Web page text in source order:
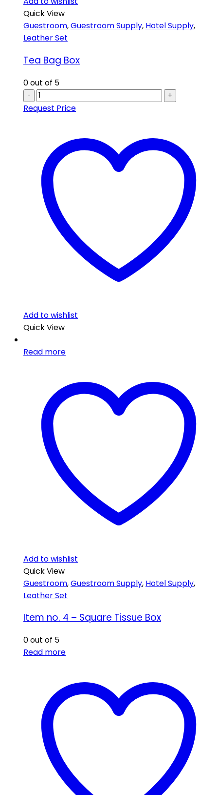
Quick View
Guestroom,Guestroom Supply, Hotel Supply,
Leather Set
Tea Bag Box
0out of 5
- +
Request Price
Add to wishlist
Quick View
Read more
Add to wishlist
Quick View
Guestroom,Guestroom Supply, Hotel Supply,
Leather Set
Item no. 4 – Square Tissue Box
0out of 5
Read more